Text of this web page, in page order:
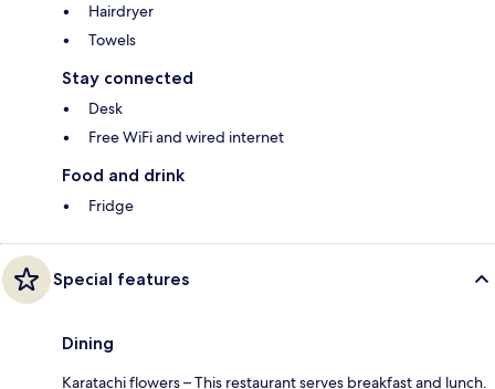
Hairdryer
Towels
Stay connected
Desk
Free WiFi and wired internet
Food and drink
Fridge
Special features
Dining
Karatachi flowers – This restaurant serves breakfast and lunch.